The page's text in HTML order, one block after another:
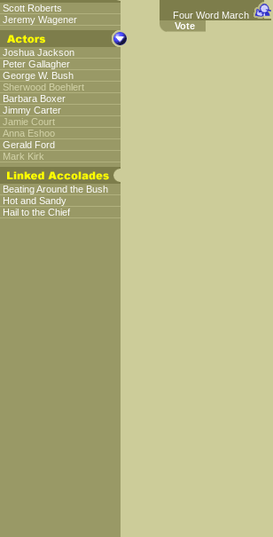
Scott Roberts
Jeremy Wagener
Joshua Jackson
Peter Gallagher
George W. Bush
Sherwood Boehlert
Barbara Boxer
Jimmy Carter
Jamie Court
Anna Eshoo
Gerald Ford
Mark Kirk
Beating Around the Bush
Hot and Sandy
Hail to the Chief
Four Word March
Vote